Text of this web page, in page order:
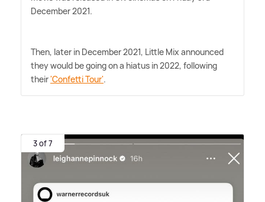
December 2021.
Then, later in December 2021, Little Mix announced
they would be going on a hiatus in 2022, following
their'Confetti Tour'.
3 of 7